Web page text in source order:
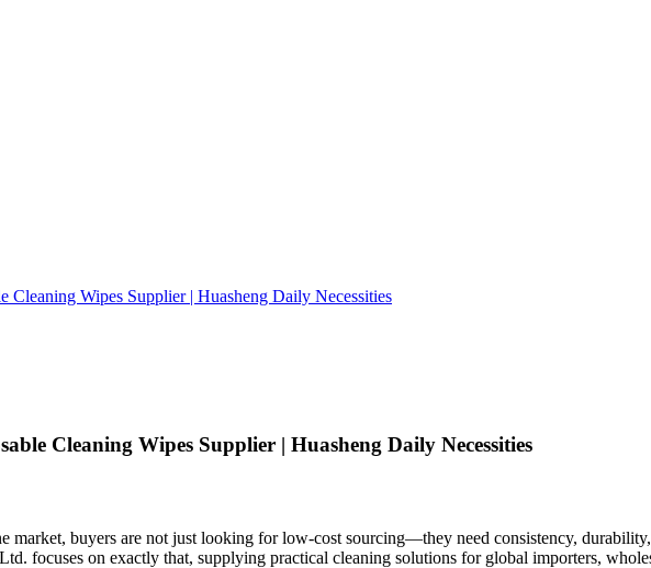
Wipes Supplier | Huasheng Daily Necessities
Cleaning Wipes Supplier | Huasheng Daily Necessities
market, buyers are not just looking for low-cost sourcing—they need consistency,
focuses on exactly that, supplying practical cleaning solutions for global importers,